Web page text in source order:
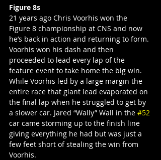
Figure 8s
21 years ago Chris Voorhis won the
Figure 8 championship at CNS and now
he’s back in action and returning to form.
Voorhis won his dash and then
proceeded to lead every lap of the
feature event to take home the big win.
While Voorhis led by a large margin the
entire race that giant lead evaporated on
the final lap when he struggled to get by
a slower car. Jared “Wally” Wall in the #52
car came storming up to the finish line
giving everything he had but was just a
few feet short of stealing the win from
Voorhis.